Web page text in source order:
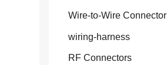
Wire-to-Wire Connector
wiring-harness
RF Connectors